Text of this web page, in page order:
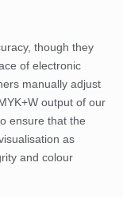
though they
of electronic
manually adjust
output of our
ensure that the
as
and colour